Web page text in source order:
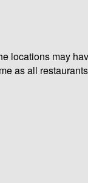
locations may
as all